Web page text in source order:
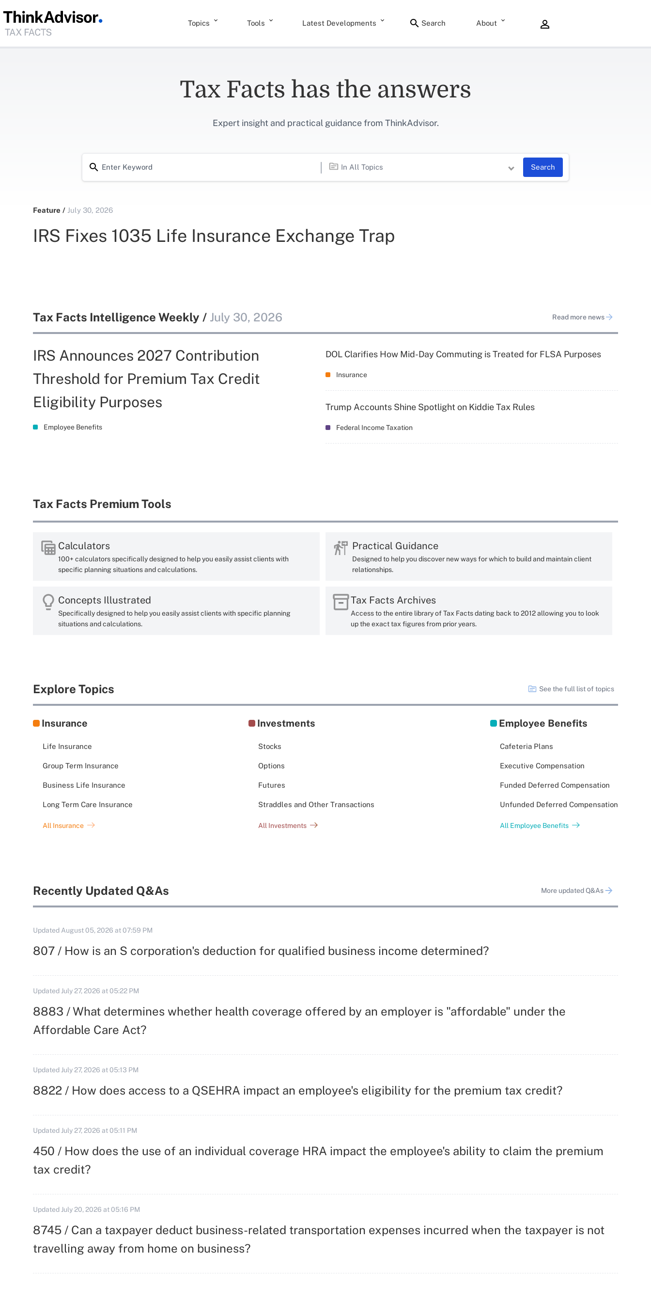
Topics Tools Latest Developments Search About
Tax Facts has the answers
Expert insight and practical guidance from ThinkAdvisor.
In All Topics Search
Feature / July 30, 2026
IRS Fixes 1035 Life Insurance Exchange Trap
Tax Facts Intelligence Weekly / July 30, 2026 Read more news
IRS Announces 2027 Contribution
Threshold for Premium Tax Credit
Eligibility Purposes
Employee Benefits
DOL Clarifies How Mid-Day Commuting is Treated for FLSA Purposes
Insurance
Trump Accounts Shine Spotlight on Kiddie Tax Rules
Federal Income Taxation
Tax Facts Premium Tools
Calculators
100+ calculators specifically designed to help you easily assist clients with
specific planning situations and calculations.
Practical Guidance
Designed to help you discover new ways for which to build and maintain client
relationships.
Concepts Illustrated
Specifically designed to help you easily assist clients with specific planning
situations and calculations.
Tax Facts Archives
Access to the entire library of Tax Facts dating back to 2012 allowing you to look
up the exact tax figures from prior years.
Explore Topics See the full list of topics
Insurance
Life Insurance
Group Term Insurance
Business Life Insurance
Long Term Care Insurance
All Insurance
Investments
Stocks
Options
Futures
Straddles and Other Transactions
All Investments
Employee Benefits
Cafeteria Plans
Executive Compensation
Funded Deferred Compensation
Unfunded Deferred Compensation
All Employee Benefits
Recently Updated Q&As More updated Q&As
Updated August 05, 2026 at 07:59 PM
807 / How is an S corporation's deduction for qualified business income determined?
Updated July 27, 2026 at 05:22 PM
8883 / What determines whether health coverage offered by an employer is "affordable" under the
Affordable Care Act?
Updated July 27, 2026 at 05:13 PM
8822 / How does access to a QSEHRA impact an employee's eligibility for the premium tax credit?
Updated July 27, 2026 at 05:11 PM
450 / How does the use of an individual coverage HRA impact the employee's ability to claim the premium
tax credit?
Updated July 20, 2026 at 05:16 PM
8745 / Can a taxpayer deduct business-related transportation expenses incurred when the taxpayer is not
travelling away from home on business?